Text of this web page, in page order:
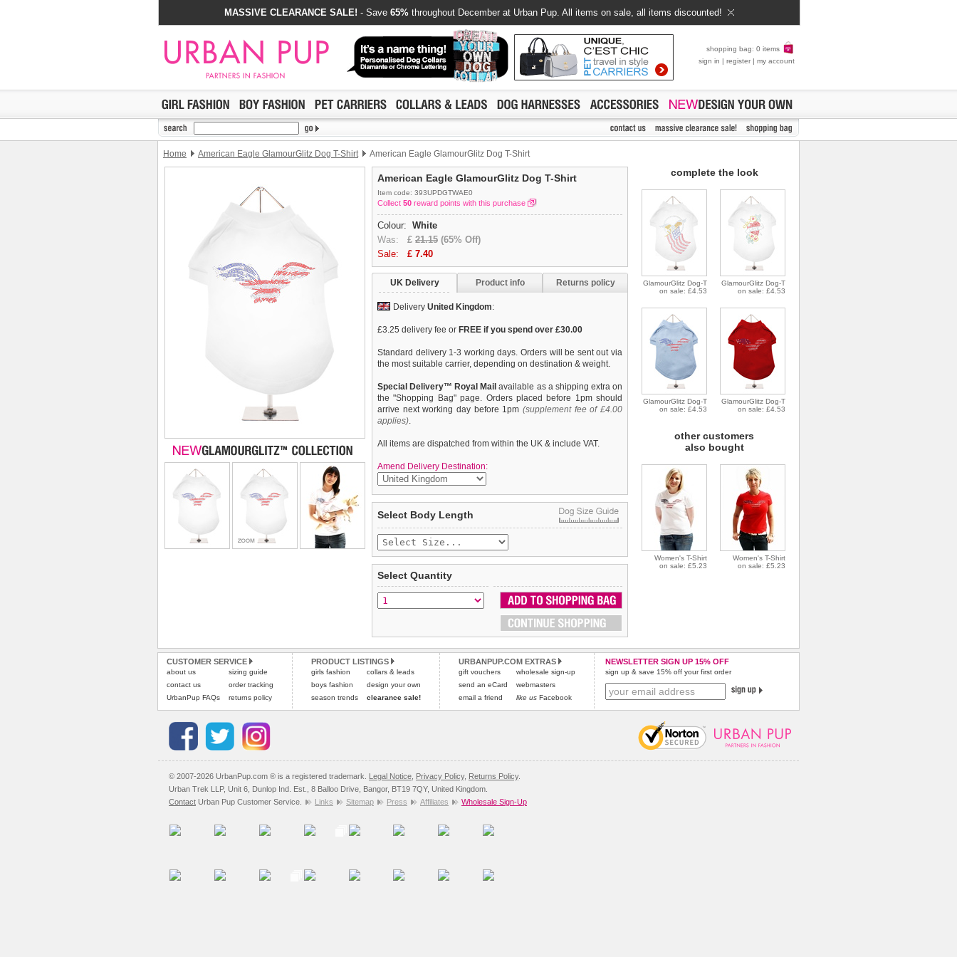
MASSIVE CLEARANCE SALE! - Save 65% throughout December at Urban Pup. All items on sale, all items discounted!
shopping bag: 0 items
sign in | register | my account
Home American Eagle GlamourGlitz Dog T-Shirt American Eagle GlamourGlitz Dog T-Shirt
American Eagle GlamourGlitz Dog T-Shirt
Item code: 393UPDGTWAE0
Collect 50 reward points with this purchase
Colour: White
Was: £ 21.15 (65% Off)
Sale: £ 7.40
UK Delivery Product info Returns policy
Delivery United Kingdom:
£3.25 delivery fee or FREE if you spend over £30.00
Standard delivery 1-3 working days. Orders will be sent out via
the most suitable carrier, depending on destination & weight.
Special Delivery™ Royal Mail available as a shipping extra on
the "Shopping Bag" page. Orders placed before 1pm should
arrive next working day before 1pm (supplement fee of £4.00
applies).
All items are dispatched from within the UK & include VAT.
Amend Delivery Destination:
Exclusive GlamourGlitz 100% Cotton Dog T-Shirt. Embellished
with a soaring American Eagle, the National Emblem and
crafted with Red, Silver and Blue Rhinestuds that catch a
sparkle in the light. Wear on it's own or match with a
GlamourGlitz ''Mommy & Me'' Women's T-Shirt to complete the
look.
any item you are not
completely happy with when you return it to us by post, in a
saleable condition within 14 days of receipt.
Items should be returnednew, unused, and with all garment
tags still attached. Returns that are damaged or soiled may
not be accepted and may be sent back to the customer.
To ensure a good fit, please measure your dog carefullyand
refer to the dog size guide below for correct sizing.
Refunds will be credited to your original method of payment
Please click here for our complete Returns Policy.
Select Body Length
Select Quantity
complete the look
GlamourGlitz Dog-T
on sale: £4.53
GlamourGlitz Dog-T
on sale: £4.53
GlamourGlitz Dog-T
on sale: £4.53
GlamourGlitz Dog-T
on sale: £4.53
other customers
also bought
Women's T-Shirt
on sale: £5.23
Women's T-Shirt
on sale: £5.23
CUSTOMER SERVICE
about us
contact us
UrbanPup FAQs
sizing guide
order tracking
returns policy
PRODUCT LISTINGS
girls fashion
boys fashion
season trends
collars & leads
design your own
clearance sale!
URBANPUP.COM EXTRAS
gift vouchers
send an eCard
email a friend
wholesale sign-up
webmasters
like us Facebook
NEWSLETTER SIGN UP 15% OFF
sign up & save 15% off your first order
© 2007-2026 UrbanPup.com ® is a registered trademark. Legal Notice Privacy Policy, Returns Policy.
Urban Trek LLP, Unit 6, Dunlop Ind. Est., 8 Balloo Drive, Bangor, BT19 7QY, United Kingdom.
Contact Urban Pup Customer Service. Links Sitemap Press Affiliates Wholesale Sign-Up